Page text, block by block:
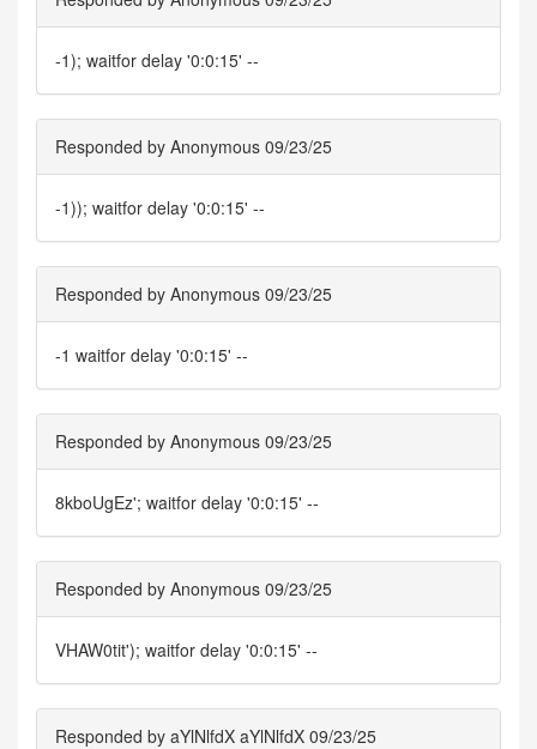
-1); waitfor delay '0:0:15' --
Responded by Anonymous 09/23/25
-1)); waitfor delay '0:0:15' --
Responded by Anonymous 09/23/25
-1 waitfor delay '0:0:15' --
Responded by Anonymous 09/23/25
8kboUgEz'; waitfor delay '0:0:15' --
Responded by Anonymous 09/23/25
VHAW0tit'); waitfor delay '0:0:15' --
Responded by aYlNlfdX aYlNlfdX 09/23/25